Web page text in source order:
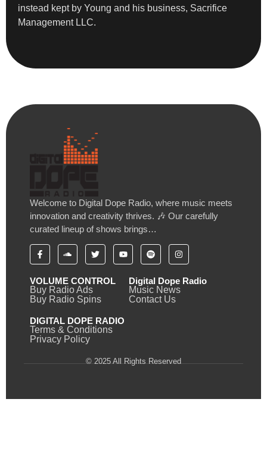
instead kept by Young and his business, Sacrifice
Management LLC.
Welcome to Digital Dope Radio, where music meets
innovation and creativity thrives. 🎶 Our carefully
curated lineup of shows brings…
VOLUME CONTROL
Buy Radio Ads
Buy Radio Spins
Digital Dope Radio
Music News
Contact Us
DIGITAL DOPE RADIO
Terms & Conditions
Privacy Policy
© 2025 All Rights Reserved